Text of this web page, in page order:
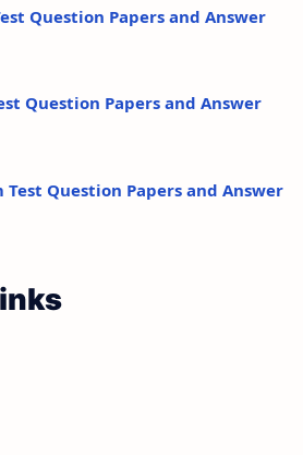
Question Papers and Answer
Question Papers and Answer
Question Papers and Answer